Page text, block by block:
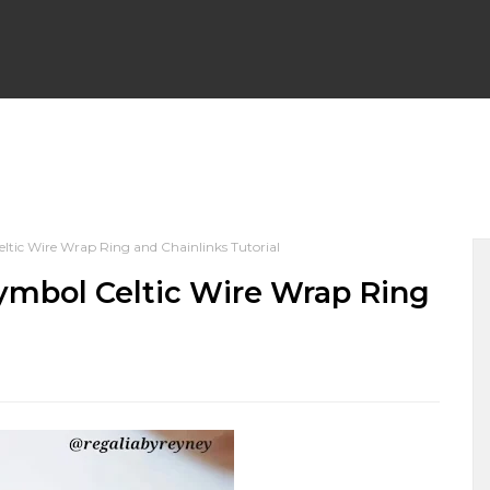
WIRE WRAP BRACELETS
Wire Wrap Ring and Chainlinks Tutorial
Celtic Wire Wrap Ring